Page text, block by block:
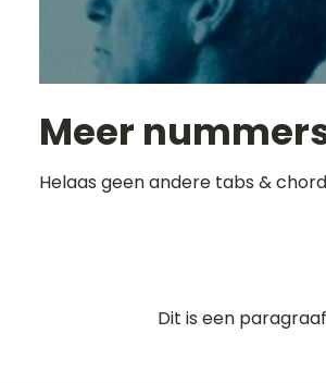
Meer
Helaas geen andere tabs &
Dit is een